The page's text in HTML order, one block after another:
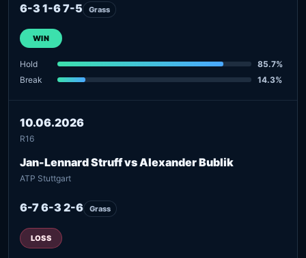
6-3 1-6 7-5 Grass
WIN
Hold
85.7%
Break
14.3%
10.06.2026
R16
Jan-Lennard Struff vs Alexander Bublik
ATP Stuttgart
6-7 6-3 2-6 Grass
LOSS